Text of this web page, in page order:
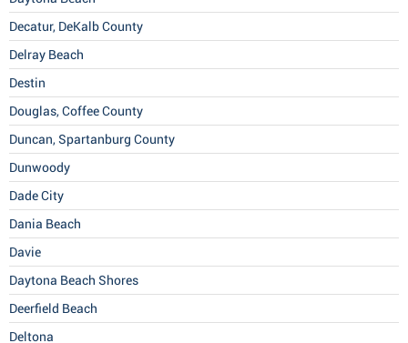
Decatur, DeKalb County
Delray Beach
Destin
Douglas, Coffee County
Duncan, Spartanburg County
Dunwoody
Dade City
Dania Beach
Davie
Daytona Beach Shores
Deerfield Beach
Deltona